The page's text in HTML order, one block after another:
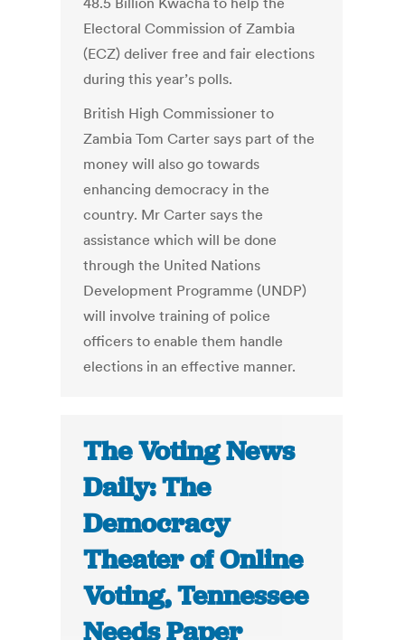
Electoral Commission of Zambia
(ECZ) deliver free and fair elections
during this year’s polls.
British High Commissioner to
Zambia Tom Carter says part of the
money will also go towards
enhancing democracy in the
country. Mr Carter says the
assistance which will be done
through the United Nations
Development Programme (UNDP)
will involve training of police
officers to enable them handle
elections in an effective manner.
The Voting News
Daily: The
Democracy
Theater of Online
Voting, Tennessee
Needs Paper